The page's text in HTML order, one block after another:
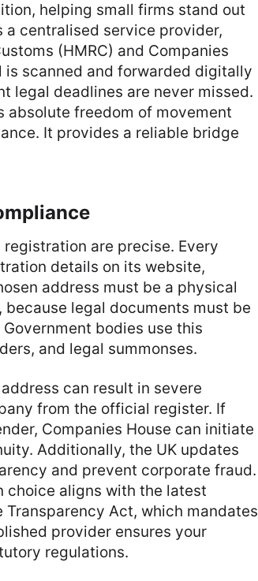
helping small firms stand out
a centralised service provider,
(HMRC) and Companies
is scanned and forwarded digitally
legal deadlines are never missed.
absolute freedom of movement
It provides a reliable bridge
are precise. Every
details on its website,
address must be a physical
legal documents must be
bodies use this
and legal summonses.
can result in severe
from the official register. If
Companies House can initiate
Additionally, the UK updates
and prevent corporate fraud.
choice aligns with the latest
Act, which mandates
provider ensures your
regulations.